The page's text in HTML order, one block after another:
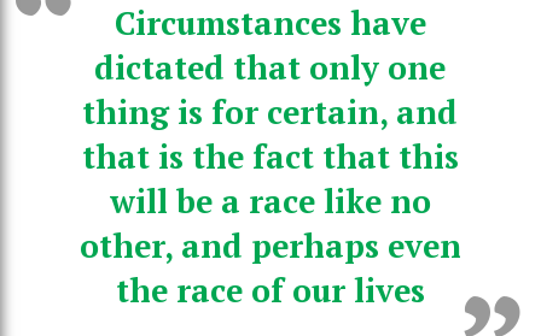
Circumstances have
dictated that only one
thing is for certain, and
that is the fact that this
will be a race like no
other, and perhaps even
the race of our lives